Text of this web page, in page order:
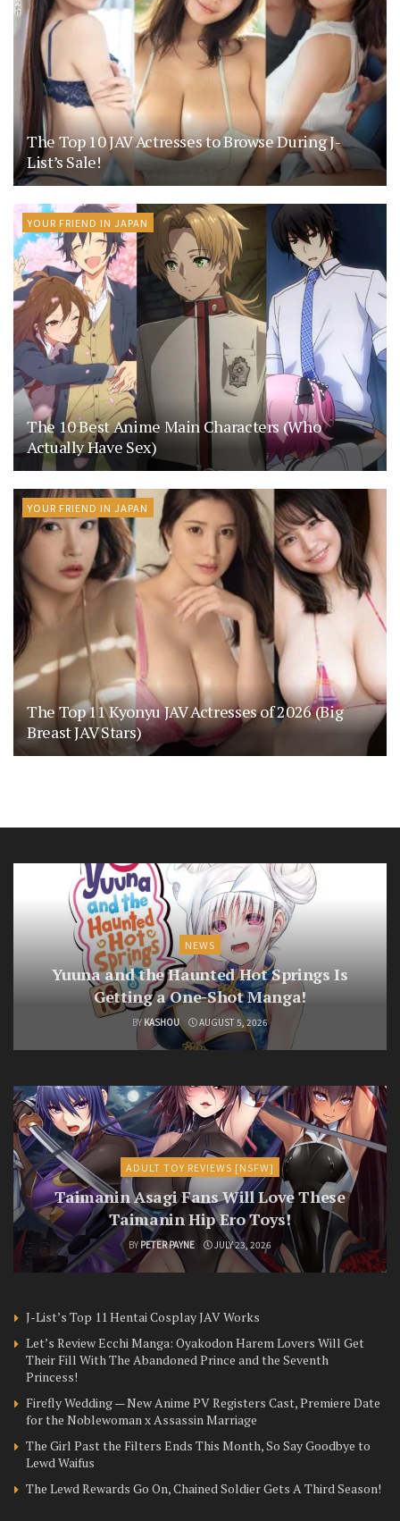
The Top 10 JAV Actresses to Browse During J-
List’s Sale!
YOUR FRIEND IN JAPAN
The 10 Best Anime Main Characters (Who
Actually Have Sex)
YOUR FRIEND IN JAPAN
The Top 11 Kyonyu JAV Actresses of 2026 (Big
Breast JAV Stars)
NEWS
Yuuna and the Haunted Hot Springs Is
Getting a One-Shot Manga!
BY KASHOU AUGUST 5, 2026
ADULT TOY REVIEWS [NSFW]
Taimanin Asagi Fans Will Love These
Taimanin Hip Ero Toys!
BY PETER PAYNE JULY 23, 2026
J-List’s Top 11 Hentai Cosplay JAV Works
Let’s Review Ecchi Manga: Oyakodon Harem Lovers Will Get
Their Fill With The Abandoned Prince and the Seventh
Princess!
Firefly Wedding — New Anime PV Registers Cast, Premiere Date
for the Noblewoman x Assassin Marriage
The Girl Past the Filters Ends This Month, So Say Goodbye to
Lewd Waifus
The Lewd Rewards Go On, Chained Soldier Gets A Third Season!